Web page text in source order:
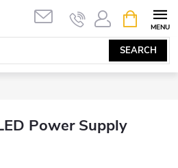
SEARCH
CART
Power Supply